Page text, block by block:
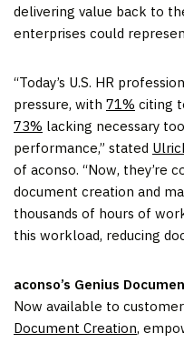
delivering value back to
enterprises could
“Today’s U.S. HR
pressure, with 71% citing
73% lacking necessary
performance,” stated
of aconso. “Now, they’re
document creation and
thousands of hours of
this workload, reducing
aconso’s Genius
Now available to
Document Creation,